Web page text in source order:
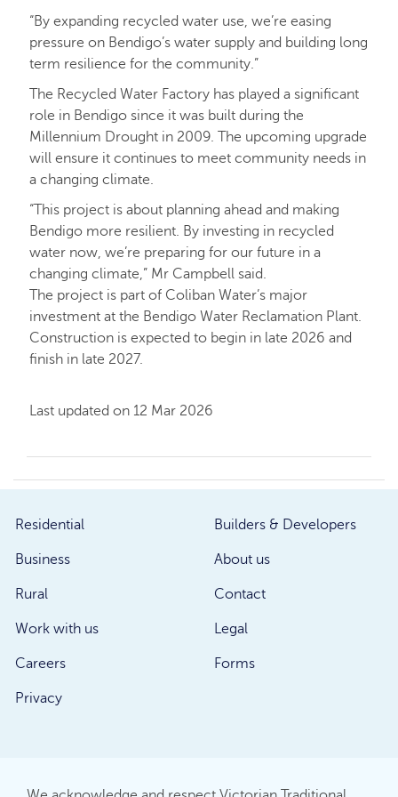
“By expanding recycled water use, we’re easing
pressure on Bendigo’s water supply and building long
term resilience for the community.”
The Recycled Water Factory has played a significant
role in Bendigo since it was built during the
Millennium Drought in 2009. The upcoming upgrade
will ensure it continues to meet community needs in
a changing climate.
“This project is about planning ahead and making
Bendigo more resilient. By investing in recycled
water now, we’re preparing for our future in a
changing climate,” Mr Campbell said.
The project is part of Coliban Water’s major
investment at the Bendigo Water Reclamation Plant.
Construction is expected to begin in late 2026 and
finish in late 2027.
Last updated on 12 Mar 2026
Residential
Business
Rural
Builders & Developers
About us
Contact
Work with us
Careers
Privacy
Legal
Forms